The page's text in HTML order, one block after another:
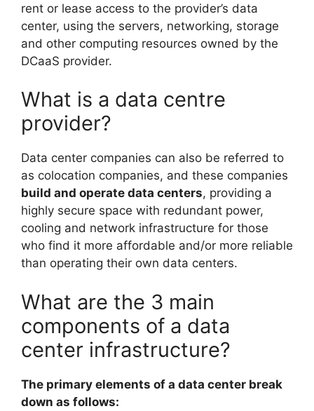
rent or lease access to the provider’s data
center, using the servers, networking, storage
and other computing resources owned by the
DCaaS provider.
What is a data centre
provider?
Data center companies can also be referred to
as colocation companies, and these companies
build and operate data centers, providing a
highly secure space with redundant power,
cooling and network infrastructure for those
who find it more affordable and/or more reliable
than operating their own data centers.
What are the 3 main
components of a data
center infrastructure?
The primary elements of a data center break
down as follows: